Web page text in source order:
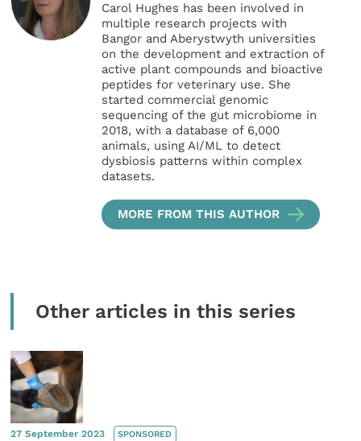
Carol Hughes has been involved in
multiple research projects with
Bangor and Aberystwyth universities
on the development and extraction of
active plant compounds and bioactive
peptides for veterinary use. She
started commercial genomic
sequencing of the gut microbiome in
2018, with a database of 6,000
animals, using AI/ML to detect
dysbiosis patterns within complex
datasets.
MORE FROM THIS AUTHOR
Other articles in this series
27 September 2023 SPONSORED